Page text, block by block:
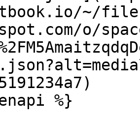
~/
o/
%}